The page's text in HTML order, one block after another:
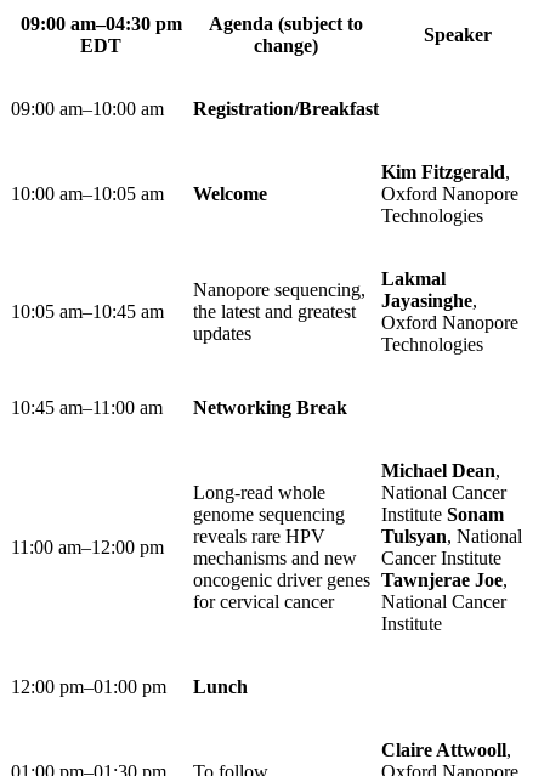
09:00 am–04:30 pm
EDT
Agenda (subject to
change)
Speaker
09:00 am–10:00 am Registration/Breakfast​
10:00 am–10:05 am ​ Welcome
Kim Fitzgerald,
Oxford Nanopore
Technologies
10:05 am–10:45 am ​
Nanopore sequencing,
the latest and greatest
updates
Lakmal
Jayasinghe,
Oxford Nanopore
Technologies
10:45 am–11:00 am ​ Networking Break
11:00 am–12:00 pm ​
Long-read whole
genome sequencing
reveals rare HPV
mechanisms and new
oncogenic driver genes
for cervical cancer
Michael Dean,
National Cancer
Institute Sonam
Tulsyan, National
Cancer Institute
Tawnjerae Joe,
National Cancer
Institute
12:00 pm–01:00 pm Lunch
01:00 pm–01:30 pm To follow
Claire Attwooll,
Oxford Nanopore